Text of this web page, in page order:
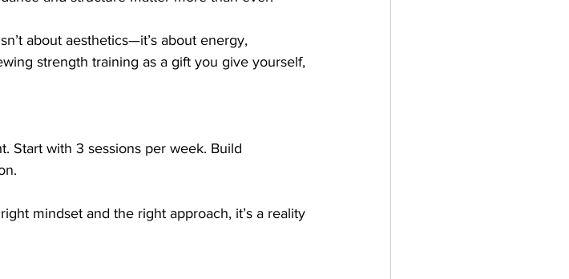
about aesthetics—it’s about energy,
strength training as a gift you give yourself,
Start with 3 sessions per week. Build
mindset and the right approach, it’s a reality